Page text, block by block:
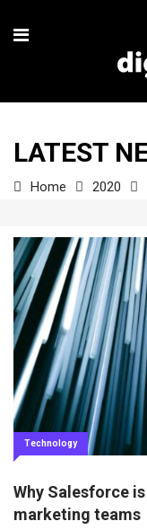
LATEST
Home 2020
Technology
Why Salesforce
marketing teams